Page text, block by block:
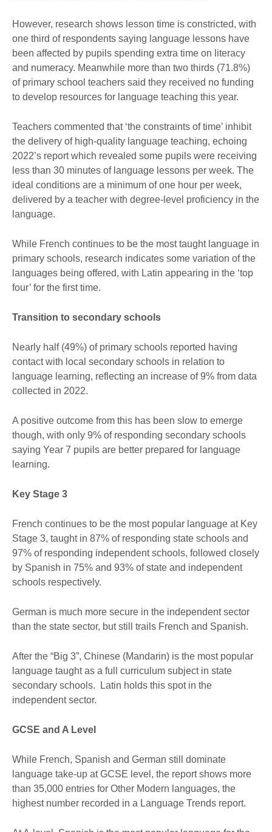
However, research shows lesson time is constricted, with
one third of respondents saying language lessons have
been affected by pupils spending extra time on literacy
and numeracy. Meanwhile more than two thirds (71.8%)
of primary school teachers said they received no funding
to develop resources for language teaching this year.
Teachers commented that ‘the constraints of time’ inhibit
the delivery of high-quality language teaching, echoing
2022’s report which revealed some pupils were receiving
less than 30 minutes of language lessons per week. The
ideal conditions are a minimum of one hour per week,
delivered by a teacher with degree-level proficiency in the
language.
While French continues to be the most taught language in
primary schools, research indicates some variation of the
languages being offered, with Latin appearing in the ‘top
four’ for the first time.
Transition to secondary schools
Nearly half (49%) of primary schools reported having
contact with local secondary schools in relation to
language learning, reflecting an increase of 9% from data
collected in 2022.
A positive outcome from this has been slow to emerge
though, with only 9% of responding secondary schools
saying Year 7 pupils are better prepared for language
learning.
Key Stage 3
French continues to be the most popular language at Key
Stage 3, taught in 87% of responding state schools and
97% of responding independent schools, followed closely
by Spanish in 75% and 93% of state and independent
schools respectively.
German is much more secure in the independent sector
than the state sector, but still trails French and Spanish.
After the “Big 3”, Chinese (Mandarin) is the most popular
language taught as a full curriculum subject in state
secondary schools. Latin holds this spot in the
independent sector.
GCSE and A Level
While French, Spanish and German still dominate
language take-up at GCSE level, the report shows more
than 35,000 entries for Other Modern languages, the
highest number recorded in a Language Trends report.